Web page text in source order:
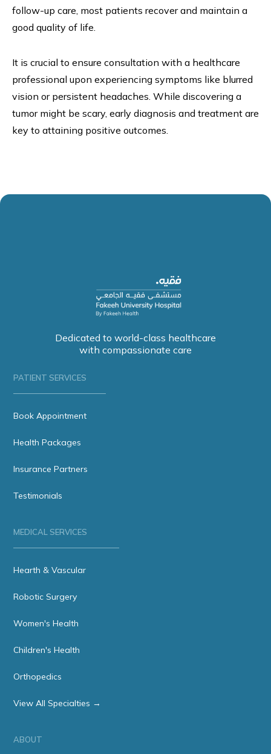
follow-up care, most patients recover and maintain a
good quality of life.
It is crucial to ensure consultation with a healthcare
professional upon experiencing symptoms like blurred
vision or persistent headaches. While discovering a
tumor might be scary, early diagnosis and treatment are
key to attaining positive outcomes.
Dedicated to world-class healthcare
with compassionate care
PATIENT SERVICES
Book Appointment
Health Packages
Insurance Partners
Testimonials
MEDICAL SERVICES
Hearth & Vascular
Robotic Surgery
Women's Health
Children's Health
Orthopedics
View All Specialties →
ABOUT